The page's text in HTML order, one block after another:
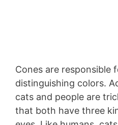
Cones are responsible
distinguishing colors.
cats and people are
that both have three